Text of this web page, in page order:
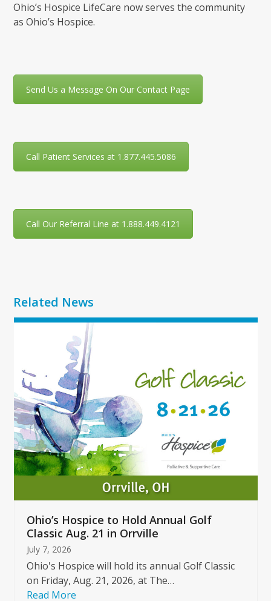
Ohio’s Hospice LifeCare now serves the community
as Ohio’s Hospice.
Send Us a Message On Our Contact Page
Call Patient Services at 1.877.445.5086
Call Our Referral Line at 1.888.449.4121
Related News
Use
and
right
arrow
keys
to
access
the
carousel
buttons
Ohio’s Hospice to Hold Annual Golf
Classic Aug. 21 in Orrville
July 7, 2026
Ohio's Hospice will hold its annual Golf Classic
on Friday, Aug. 21, 2026, at The…
Read More